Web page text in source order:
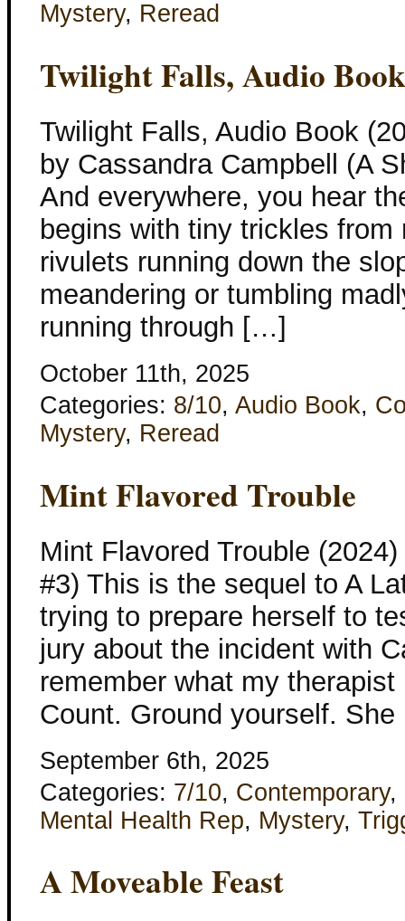
Mystery, Reread
Twilight Falls, Audio Book
Twilight Falls, Audio Book
by Cassandra Campbell (A
And everywhere, you hear
begins with tiny trickles
rivulets running down the
meandering or tumbling
running through […]
October 11th, 2025
Categories: 8/10, Audio Book,
Mystery, Reread
Mint Flavored Trouble
Mint Flavored Trouble
#3) This is the sequel to A
trying to prepare herself to
jury about the incident with
remember what my
Count. Ground yourself.
September 6th, 2025
Categories: 7/10, Contemporary,
Mental Health Rep, Mystery,
A Moveable Feast